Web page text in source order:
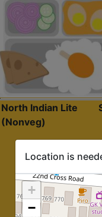
North Indian Lite
(Nonveg)
Location is
+
−